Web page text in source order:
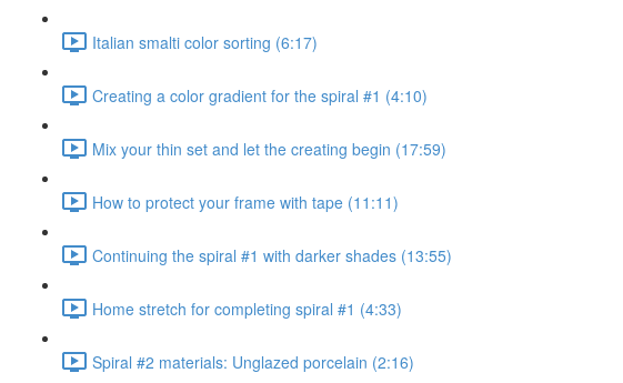
Italian smalti color sorting (6:17)
Creating a color gradient for the spiral #1 (4:10)
Mix your thin set and let the creating begin (17:59)
How to protect your frame with tape (11:11)
Continuing the spiral #1 with darker shades (13:55)
Home stretch for completing spiral #1 (4:33)
Spiral #2 materials: Unglazed porcelain (2:16)